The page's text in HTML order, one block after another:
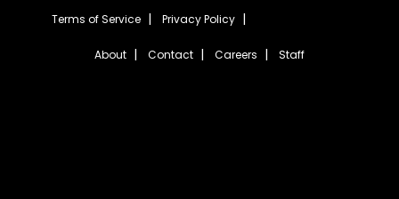
Terms of Service Privacy Policy
About Contact Careers Staff